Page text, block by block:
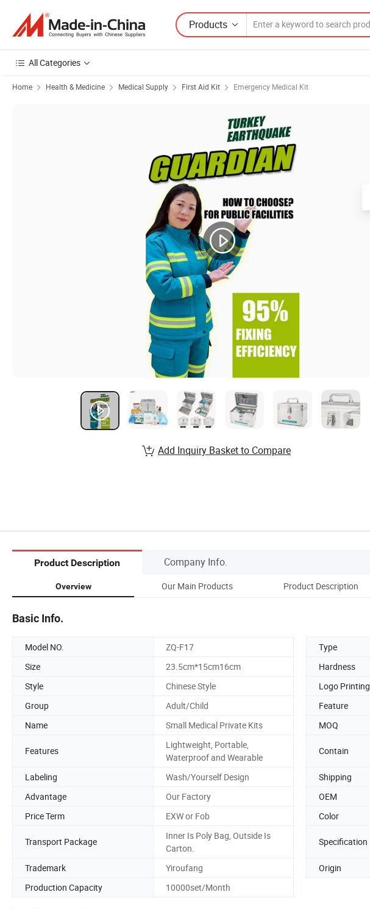
Products
All Categories
Home Health & Medicine Medical Supply First Aid Kit Emergency Medical Kit
Add Inquiry Basket to Compare
Product Description Company Info.
Overview Our Main Products Product Description
Basic Info.
Model NO. ZQ-F17 Type
Size
23.5cm*15cm16cm Hardness
Style
Chinese Style Logo Printing
Group
Adult/Child Feature
Name
Small Medical Private Kits MOQ
Features
Lightweight, Portable,
Waterproof and Wearable
Contain
Labeling
Wash/Yourself Design Shipping
Advantage
Our Factory OEM
Price Term
EXW or Fob Color
Transport Package
Inner Is Poly Bag, Outside Is
Carton.
Specification
Trademark Yiroufang Origin
Production Capacity
10000set/Month